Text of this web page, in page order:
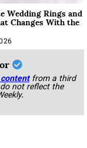
Wedding Rings and
Changes With the
from a third
not reflect the